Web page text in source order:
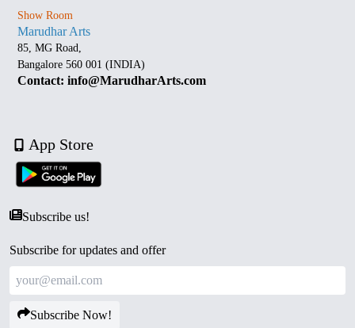
Show Room
Marudhar Arts
85, MG Road,
Bangalore 560 001 (INDIA)
Contact: info@MarudharArts.com
App Store
Subscribe us!
Subscribe for updates and offer
Subscribe Now!